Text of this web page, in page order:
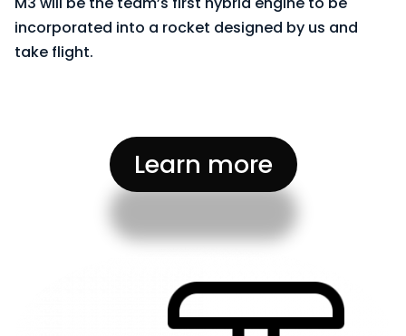
incorporated into a rocket designed by us and
take flight.
Learn more